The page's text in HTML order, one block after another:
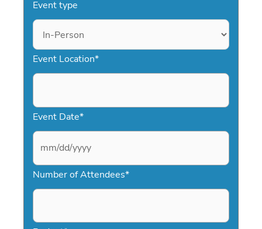
Event type
Event Location*
Event Date*
M
s
Number of Attendees*